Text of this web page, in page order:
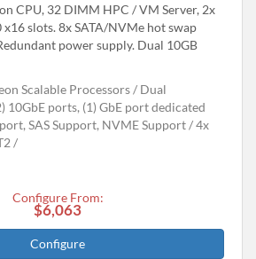
CPU, 32 DIMM HPC / VM Server, 2x
x16 slots. 8x SATA/NVMe hot swap
power supply. Dual 10GB
Scalable Processors
Dual
10GbE ports, (1) GbE port dedicated
SAS Support, NVME Support
4x
Configure From:
$6,063
Configure